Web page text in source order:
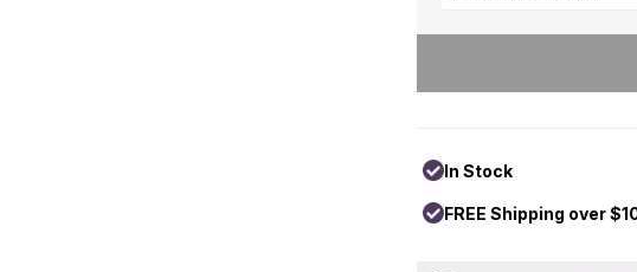
Nature +
Pets & Animals
Religion & Spirituality
In Stock
FREE Shipping over